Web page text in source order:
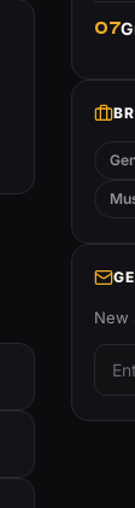
07
New